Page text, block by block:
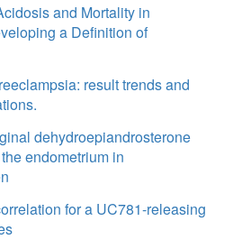
and Mortality in
a Definition of
result trends and
dehydroepiandrosterone
endometrium in
for a UC781-releasing